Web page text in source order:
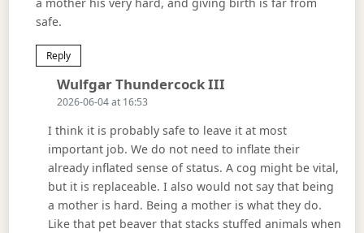
a mother his very hard, and giving birth is far from
safe.
Reply
Wulfgar Thundercock III
2026-06-04 at 16:53
I think it is probably safe to leave it at most
important job. We do not need to inflate their
already inflated sense of status. A cog might be vital,
but it is replaceable. I also would not say that being
a mother is hard. Being a mother is what they do.
Like that pet beaver that stacks stuffed animals when